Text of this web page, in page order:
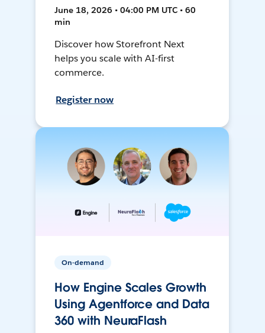
June 18, 2026 • 04:00 PM UTC • 60
min
Discover how Storefront Next
helps you scale with AI-first
commerce.
Register now
On-demand
How Engine Scales Growth
Using Agentforce and Data
360 with NeuraFlash